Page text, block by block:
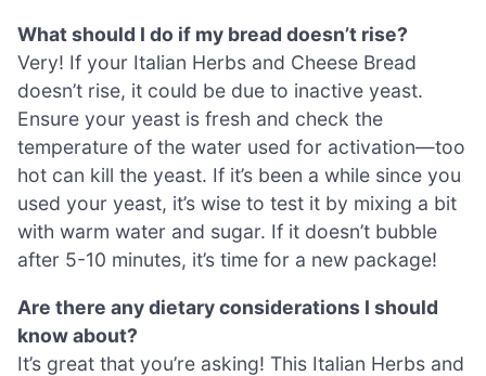
What should I do if my bread doesn’t rise?
Very! If your Italian Herbs and Cheese Bread
doesn’t rise, it could be due to inactive yeast.
Ensure your yeast is fresh and check the
temperature of the water used for activation—too
hot can kill the yeast. If it’s been a while since you
used your yeast, it’s wise to test it by mixing a bit
with warm water and sugar. If it doesn’t bubble
after 5-10 minutes, it’s time for a new package!
Are there any dietary considerations I should
know about?
It’s great that you’re asking! This Italian Herbs and